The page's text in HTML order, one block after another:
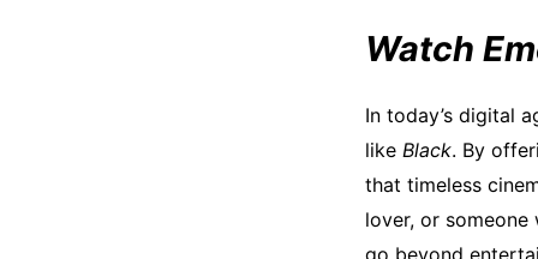
Watch
In today’s digital
like Black. By
that timeless
lover, or